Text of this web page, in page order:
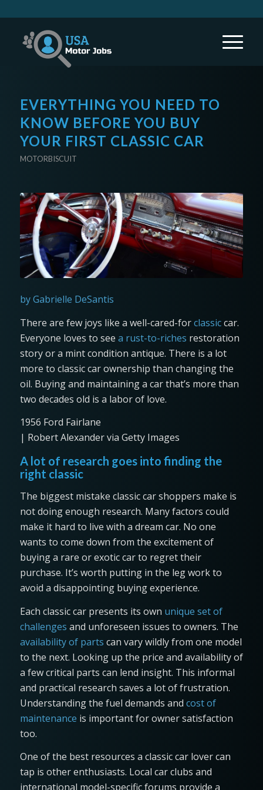
EVERYTHING YOU NEED TO
KNOW BEFORE YOU BUY
YOUR FIRST CLASSIC CAR
MOTORBISCUIT
by Gabrielle DeSantis
There are few joys like a well-cared-forclassiccar.
Everyone loves to see a rust-to-riches restoration
story or a mint condition antique. There is a lot
more to classic car ownership than changing the
oil. Buying and maintaining a car that’s more than
two decades old is a labor of love.
1956 Ford Fairlane
| Robert Alexander via Getty Images
A lot of research goes into finding the
right classic
The biggest mistake classic car shoppers make is
not doing enough research. Many factors could
make it hard to live with a dream car. No one
wants to come down from the excitement of
buying a rare or exotic car to regret their
purchase. It’s worth putting in the leg work to
avoid a disappointing buying experience.
Each classic car presents its own unique set of
challenges and unforeseen issues to owners. The
availability of parts can vary wildly from one model
to the next. Looking up the price and availability of
a few critical parts can lend insight. This informal
and practical research saves a lot of frustration.
Understanding the fuel demands and cost of
maintenance is important for owner satisfaction
too.
One of the best resources a classic car lover can
tap is other enthusiasts. Local car clubs and
international model-specific forums provide a